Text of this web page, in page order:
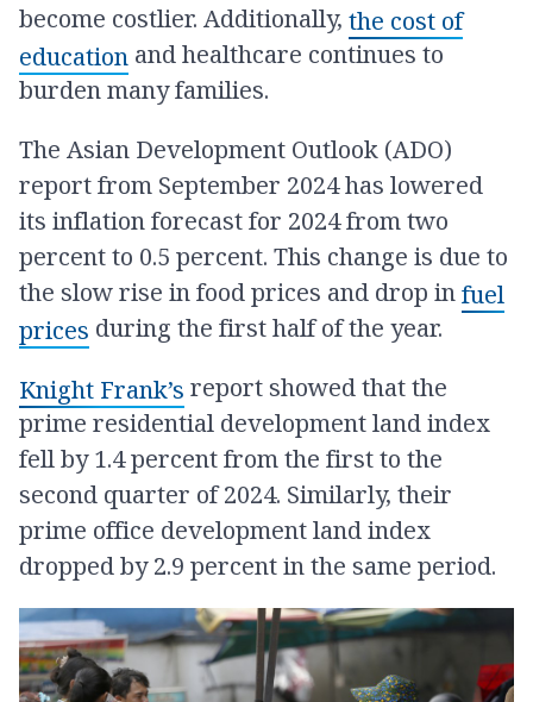
become costlier. Additionally, the cost of
education and healthcare continues to
burden many families.
The Asian Development Outlook (ADO)
report from September 2024 has lowered
its inflation forecast for 2024 from two
percent to 0.5 percent. This change is due to
the slow rise in food prices and drop infuel
prices during the first half of the year.
Knight Frank’s report showed that the
prime residential development land index
fell by 1.4 percent from the first to the
second quarter of 2024. Similarly, their
prime office development land index
dropped by 2.9 percent in the same period.